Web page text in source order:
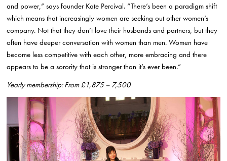
and power,” says founder Kate Percival. “There’s been a paradigm shift
which means that increasingly women are seeking out other women’s
company. Not that they don’t love their husbands and partners, but they
often have deeper conversation with women than men. Women have
become less competitive with each other, more embracing and there
appears to be a sorority that is stronger than it’s ever been.”
Yearly membership: From £1,875 – 7,500